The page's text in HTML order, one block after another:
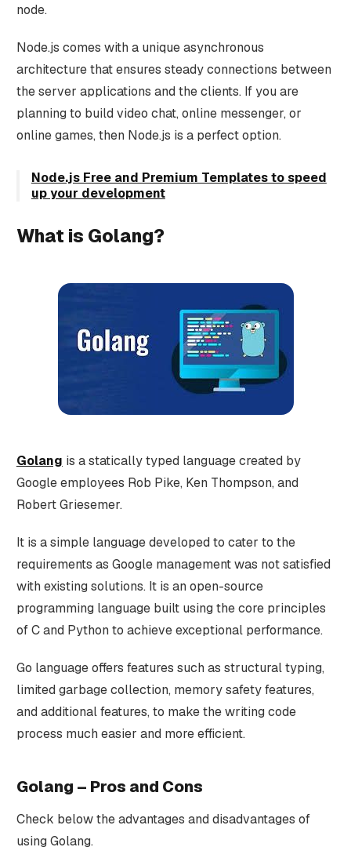
node.
Node.js comes with a unique asynchronous
architecture that ensures steady connections between
the server applications and the clients. If you are
planning to build video chat, online messenger, or
online games, then Node.js is a perfect option.
Node.js Free and Premium Templates to speed
up your development
What is Golang?
Golang is a statically typed language created by
Google employees Rob Pike, Ken Thompson, and
Robert Griesemer.
It is a simple language developed to cater to the
requirements as Google management was not satisfied
with existing solutions. It is an open-source
programming language built using the core principles
of C and Python to achieve exceptional performance.
Go language offers features such as structural typing,
limited garbage collection, memory safety features,
and additional features, to make the writing code
process much easier and more efficient.
Golang – Pros and Cons
Check below the advantages and disadvantages of
using Golang.